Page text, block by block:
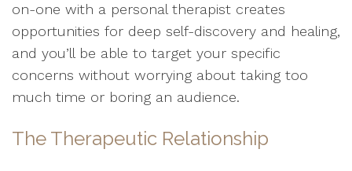
on-one with a personal therapist creates
opportunities for deep self-discovery and healing,
and you’ll be able to target your specific
concerns without worrying about taking too
much time or boring an audience.
The Therapeutic Relationship